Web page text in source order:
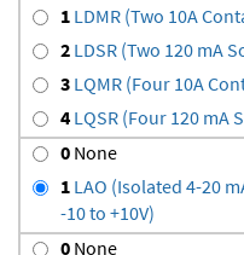
1 LDMR (Two 10A
2 LDSR (Two 120 mA
3 LQMR (Four 10A
4 LQSR (Four 120 mA
0 None
1 LAO (Isolated 4-20
-10 to +10V)
0 None